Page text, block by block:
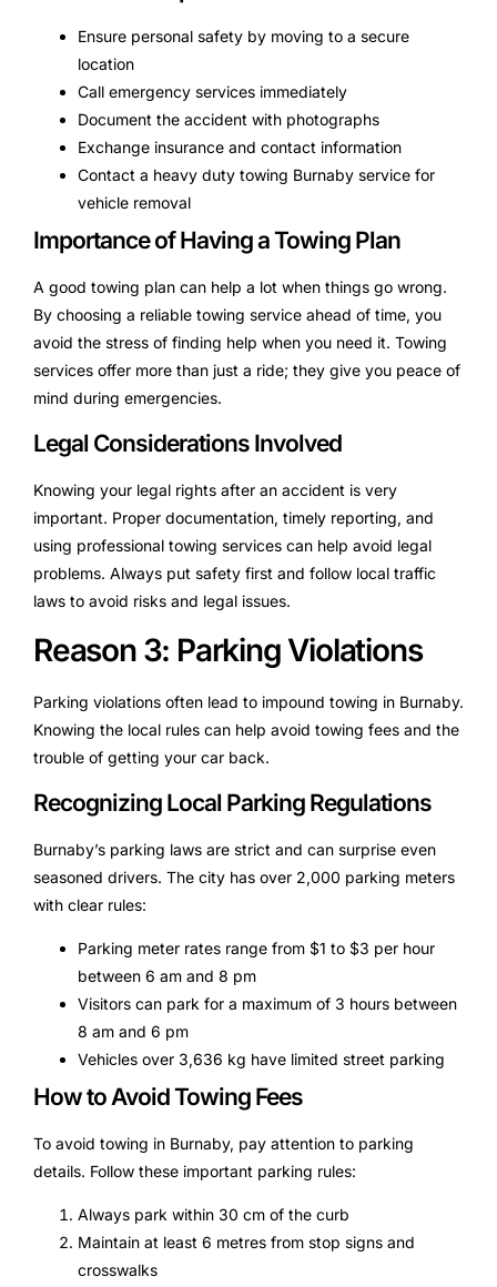
Ensure personal safety by moving to a secure
location
Call emergency services immediately
Document the accident with photographs
Exchange insurance and contact information
Contact a heavy duty towing Burnaby service for
vehicle removal
Importance of Having a Towing Plan
A good towing plan can help a lot when things go wrong.
By choosing a reliable towing service ahead of time, you
avoid the stress of finding help when you need it. Towing
services offer more than just a ride; they give you peace of
mind during emergencies.
Legal Considerations Involved
Knowing your legal rights after an accident is very
important. Proper documentation, timely reporting, and
using professional towing services can help avoid legal
problems. Always put safety first and follow local traffic
laws to avoid risks and legal issues.
Reason 3: Parking Violations
Parking violations often lead to impound towing in Burnaby.
Knowing the local rules can help avoid towing fees and the
trouble of getting your car back.
Recognizing Local Parking Regulations
Burnaby’s parking laws are strict and can surprise even
seasoned drivers. The city has over 2,000 parking meters
with clear rules:
Parking meter rates range from $1 to $3 per hour
between 6 am and 8 pm
Visitors can park for a maximum of 3 hours between
8 am and 6 pm
Vehicles over 3,636 kg have limited street parking
How to Avoid Towing Fees
To avoid towing in Burnaby, pay attention to parking
details. Follow these important parking rules:
Always park within 30 cm of the curb
Maintain at least 6 metres from stop signs and
crosswalks